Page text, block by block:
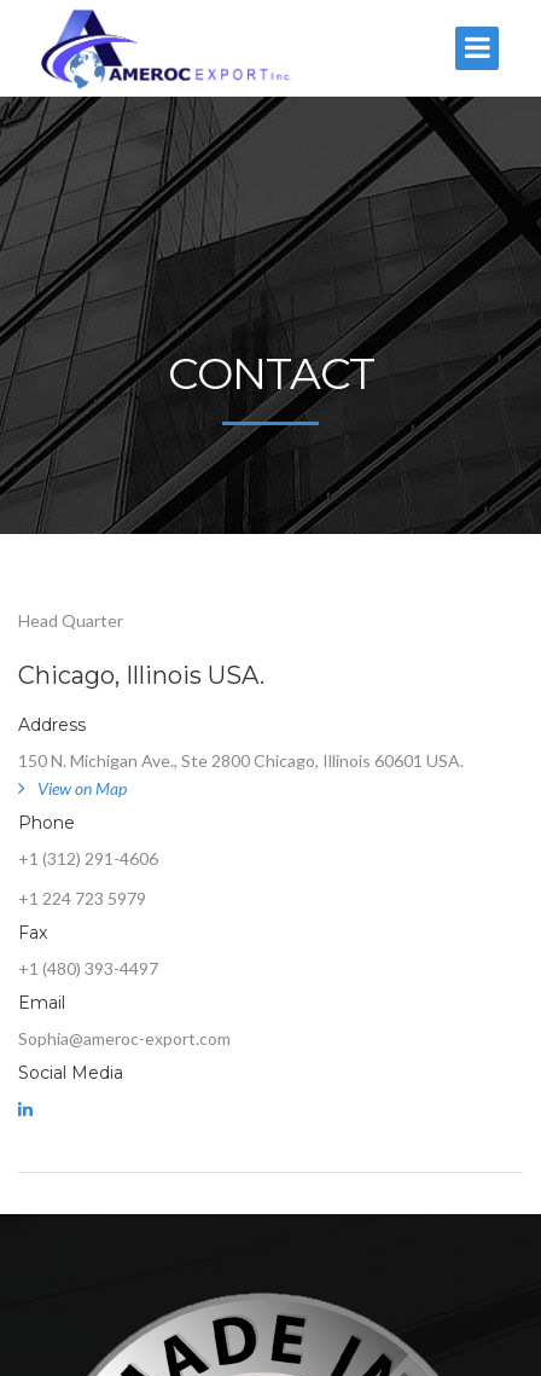
CONTACT
Head Quarter
Chicago, Illinois USA.
Address
150 N. Michigan Ave., Ste 2800 Chicago, Illinois 60601 USA.
View on Map
Phone
+1 (312) 291-4606
+1 224 723 5979
Fax
+1 (480) 393-4497
Email
Sophia@ameroc-export.com
Social Media